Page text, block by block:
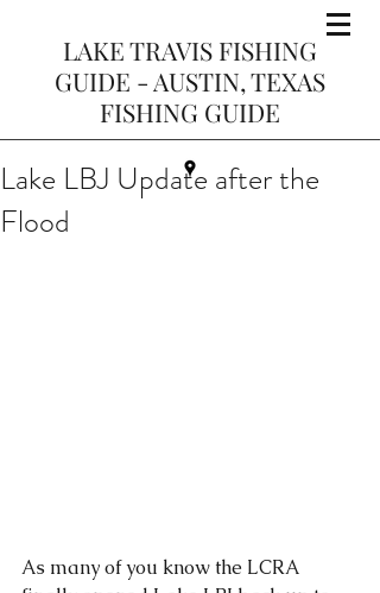
LAKE TRAVIS FISHING
GUIDE - AUSTIN, TEXAS
FISHING GUIDE
Lake LBJ Update after the
Flood
As many of you know the LCRA